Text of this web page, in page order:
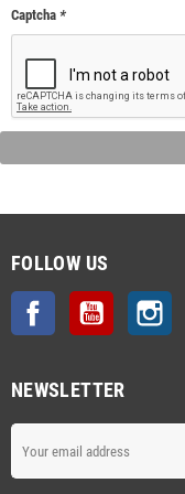
Captcha *
FOLLOW US
Facebook YouTube
NEWSLETTER